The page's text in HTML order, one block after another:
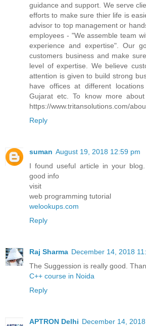
guidance and support. We serve
efforts to make sure thier life is
advisor to top management or
employees - "We assemble team
experience and expertise". Our
customers business and make
level of expertise. We believe
attention is given to build strong
have offices at different locations
Gujarat etc. To know more
https://www.tritansolutions.com/
Reply
suman August 19, 2018 12:59 pm
I found useful article in your
good info
visit
web programming tutorial
welookups.com
Reply
Raj Sharma December 14, 2018
The Suggession is really good.
C++ course in Noida
Reply
APTRON Delhi December 14,